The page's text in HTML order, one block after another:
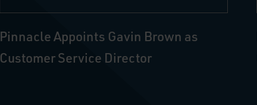
Pinnacle Appoints Gavin Brown as
Customer Service Director